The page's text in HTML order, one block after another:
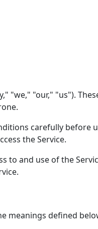
"we," "our," "us").
carefully before
the Service.
to and use of the
meanings defined